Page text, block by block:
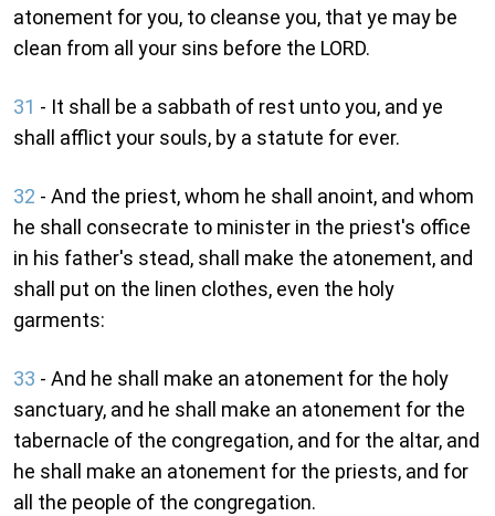
atonement for you, to cleanse you, that ye may be
clean from all your sins before the LORD.
31 - It shall be a sabbath of rest unto you, and ye
shall afflict your souls, by a statute for ever.
32 - And the priest, whom he shall anoint, and whom
he shall consecrate to minister in the priest's office
in his father's stead, shall make the atonement, and
shall put on the linen clothes, even the holy
garments:
33 - And he shall make an atonement for the holy
sanctuary, and he shall make an atonement for the
tabernacle of the congregation, and for the altar, and
he shall make an atonement for the priests, and for
all the people of the congregation.